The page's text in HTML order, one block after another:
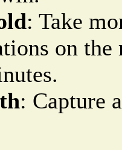
: Take
on the
: Capture